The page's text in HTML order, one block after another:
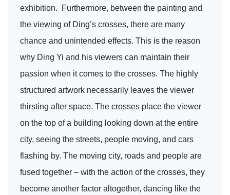
exhibition. Furthermore, between the painting and
the viewing of Ding’s crosses, there are many
chance and unintended effects. This is the reason
why Ding Yi and his viewers can maintain their
passion when it comes to the crosses. The highly
structured artwork necessarily leaves the viewer
thirsting after space. The crosses place the viewer
on the top of a building looking down at the entire
city, seeing the streets, people moving, and cars
flashing by. The moving city, roads and people are
fused together – with the action of the crosses, they
become another factor altogether, dancing like the